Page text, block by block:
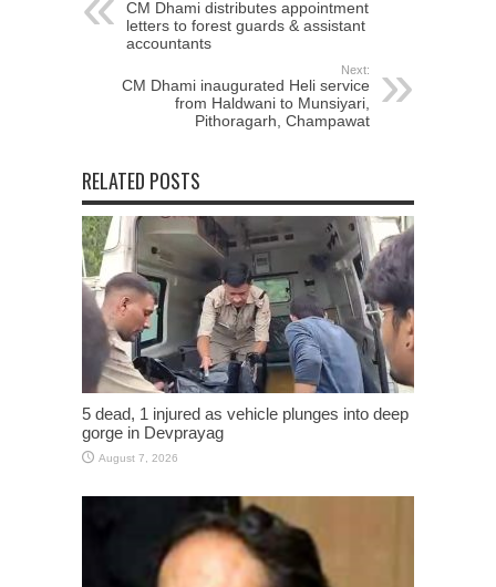
CM Dhami distributes appointment
letters to forest guards & assistant
accountants
Next:
CM Dhami inaugurated Heli service
from Haldwani to Munsiyari,
Pithoragarh, Champawat
RELATED POSTS
5 dead, 1 injured as vehicle plunges into deep
gorge in Devprayag
August 7, 2026